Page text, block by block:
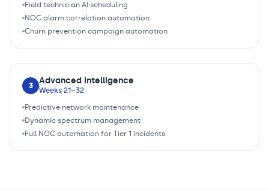
Field technician AI scheduling
NOC alarm correlation automation
Churn prevention campaign automation
3 Advanced Intelligence
Weeks 21–32
Predictive network maintenance
Dynamic spectrum management
Full NOC automation for Tier 1 incidents